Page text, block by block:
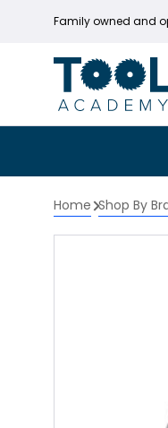
Family owned and
Home Shop By